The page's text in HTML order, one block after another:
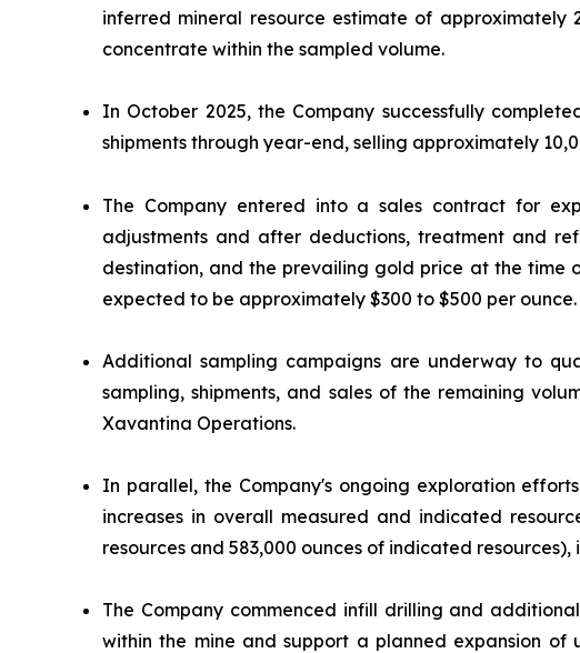
inferred mineral resource estimate of approximately
concentrate within the sampled volume.
In October 2025, the Company successfully
shipments through year-end, selling approximately
The Company entered into a sales contract for
adjustments and after deductions, treatment and
destination, and the prevailing gold price at the time
expected to be approximately $300 to $500 per ounce.
Additional sampling campaigns are underway to
sampling, shipments, and sales of the remaining
Xavantina Operations.
In parallel, the Company's ongoing exploration
increases in overall measured and indicated
resources and 583,000 ounces of indicated
The Company commenced infill drilling and
within the mine and support a planned expansion of